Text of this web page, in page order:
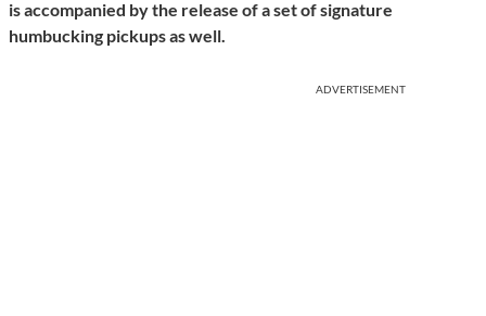
is accompanied by the release of a set of signature
humbucking pickups as well.
ADVERTISEMENT